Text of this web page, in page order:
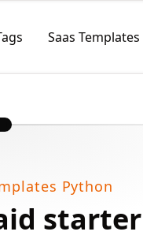
Saas Templates
Python